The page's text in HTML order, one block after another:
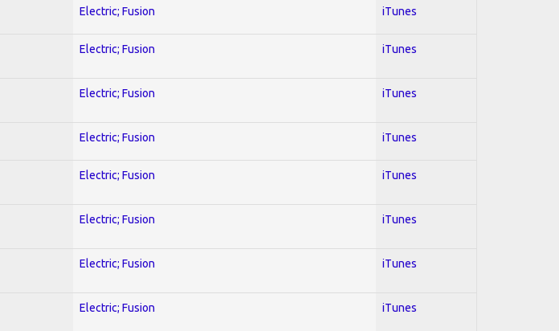
Electric; Fusion iTunes
Electric; Fusion iTunes
Electric; Fusion iTunes
Electric; Fusion iTunes
Electric; Fusion iTunes
Electric; Fusion iTunes
Electric; Fusion iTunes
Electric; Fusion iTunes